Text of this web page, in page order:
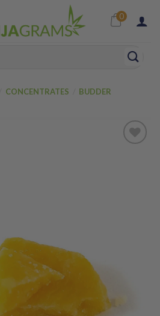
0
CONCENTRATES BUDDER